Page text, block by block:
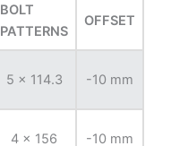
BOLT
PATTERNS
OFFSET
5 x 114.3 -10 mm
4 x 156 -10 mm